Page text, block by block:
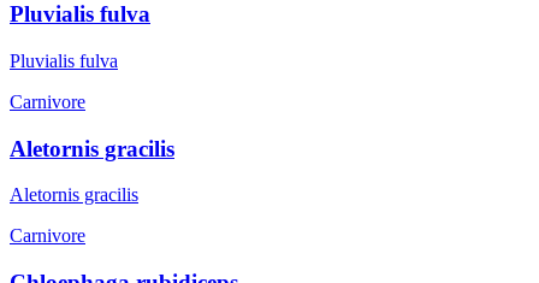
Pluvialis fulva
Pluvialis fulva
Carnivore
Aletornis gracilis
Aletornis gracilis
Carnivore